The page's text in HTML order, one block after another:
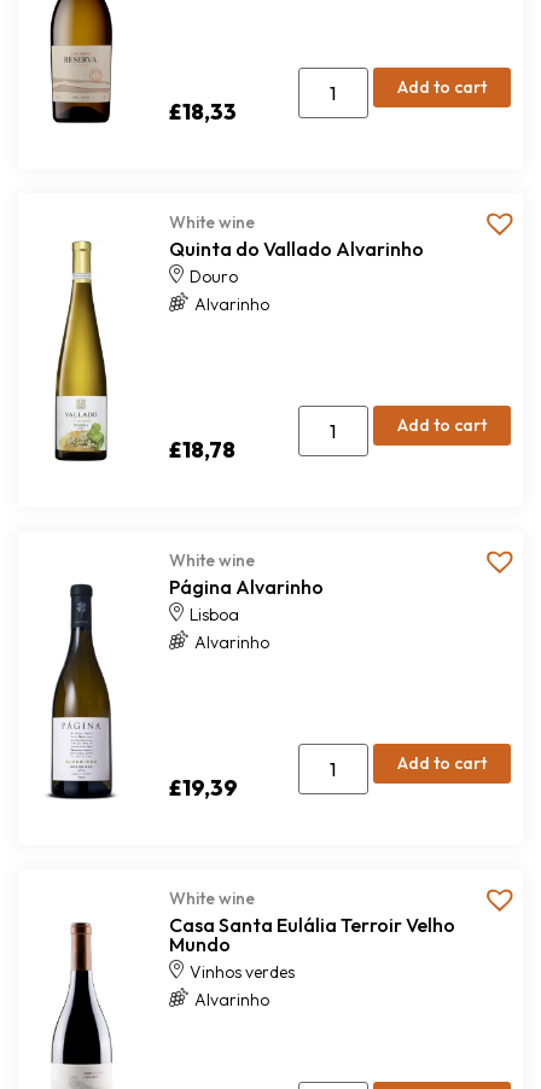
£18,33
Add to cart
White wine
Quinta do Vallado Alvarinho
Douro
Alvarinho
£18,78
Add to cart
White wine
Página Alvarinho
Lisboa
Alvarinho
£19,39
Add to cart
White wine
Casa Santa Eulália Terroir Velho
Mundo
Vinhos verdes
Alvarinho